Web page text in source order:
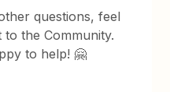
questions, feel
the Community.
to help! 🤗